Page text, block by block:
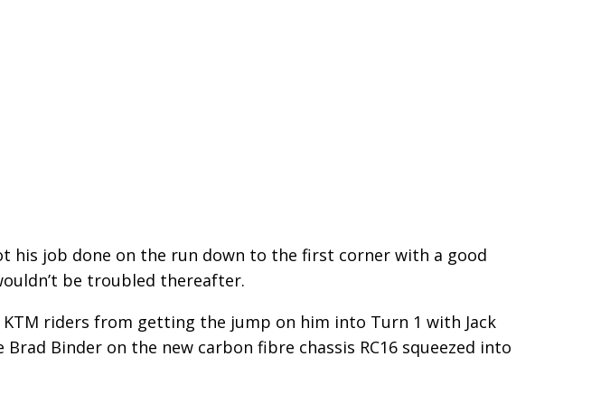
his job done on the run down to the first corner with a good
be troubled thereafter.
riders from getting the jump on him into Turn 1 with Jack
Binder on the new carbon fibre chassis RC16 squeezed into